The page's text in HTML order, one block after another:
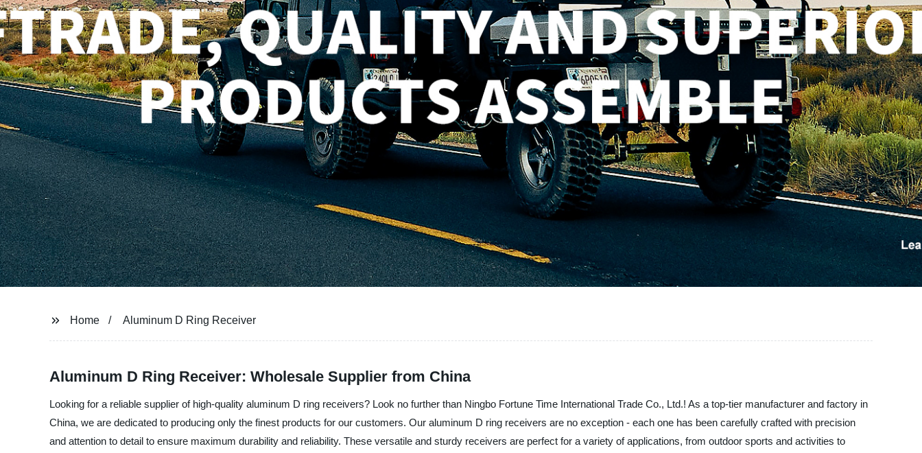
Home Aluminum D Ring Receiver
Aluminum D Ring Receiver: Wholesale Supplier from China
Looking for a reliable supplier of high-quality aluminum D ring receivers? Look no further than Ningbo Fortune Time International Trade Co., Ltd.! As a top-tier manufacturer and factory in
China, we are dedicated to producing only the finest products for our customers. Our aluminum D ring receivers are no exception - each one has been carefully crafted with precision
and attention to detail to ensure maximum durability and reliability. These versatile and sturdy receivers are perfect for a variety of applications, from outdoor sports and activities to